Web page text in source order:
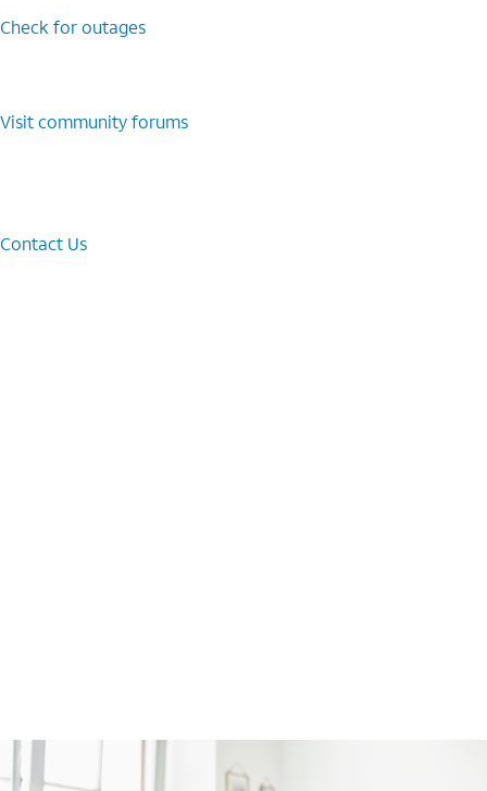
Check for outages
Visit community forums
Contact Us